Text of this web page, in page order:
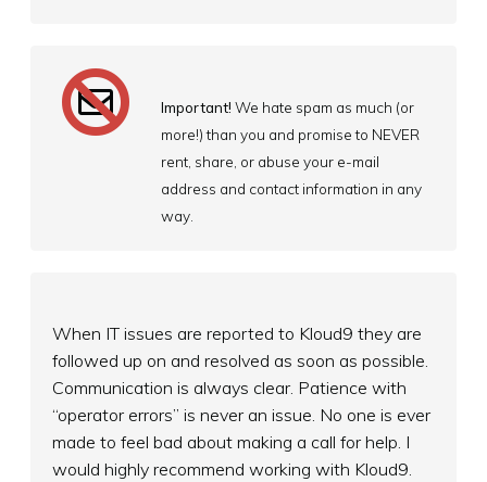
Important! We hate spam as much (or
more!) than you and promise to NEVER
rent, share, or abuse your e-mail
address and contact information in any
way.
When IT issues are reported to Kloud9 they are
followed up on and resolved as soon as possible.
Communication is always clear. Patience with
“operator errors” is never an issue. No one is ever
made to feel bad about making a call for help. I
would highly recommend working with Kloud9.